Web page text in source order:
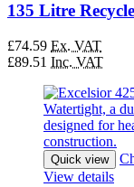
135 Litre
£74.59 Ex. VAT
£89.51 Inc. VAT
Quick view
View details